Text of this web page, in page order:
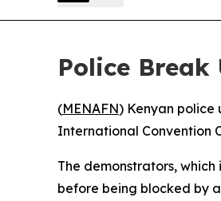
Police
(MENAFN) Kenyan
International Convention
The demonstrators,
before being blocked by